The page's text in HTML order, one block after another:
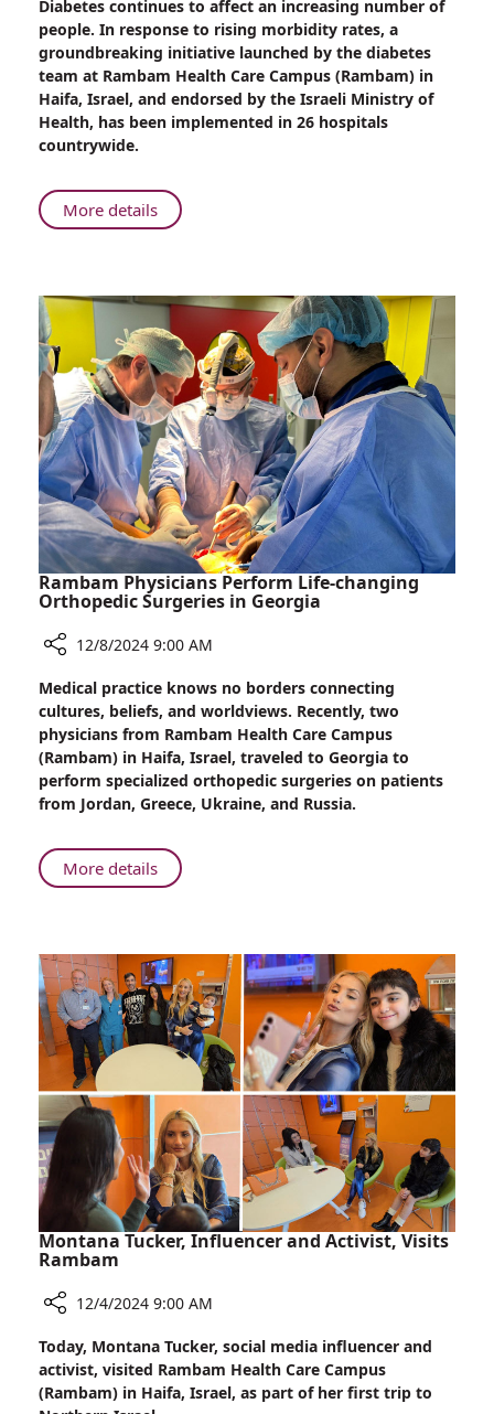
An
Innovative
Approach
to
Diabetes
Management
from
Diabetes continues to affect an increasing number of
people. In response to rising morbidity rates, a
groundbreaking initiative launched by the diabetes
team at Rambam Health Care Campus (Rambam) in
Haifa, Israel, and endorsed by the Israeli Ministry of
Health, has been implemented in 26 hospitals
countrywide.
More detailsAbout
An
to
Diabetes
Management
from
Rambam
Rambam Physicians Perform Life-changing
Orthopedic Surgeries in Georgia
Rambam
Physicians
Perform
Life-
changing
Orthopedic
in
Georgia
12/8/2024 9:00 AM
Medical practice knows no borders connecting
cultures, beliefs, and worldviews. Recently, two
physicians from Rambam Health Care Campus
(Rambam) in Haifa, Israel, traveled to Georgia to
perform specialized orthopedic surgeries on patients
from Jordan, Greece, Ukraine, and Russia.
More detailsAbout
Rambam
Life-
changing
Orthopedic
Surgeries
Georgia
Montana Tucker, Influencer and Activist, Visits
Rambam
Montana
Tucker,
Influencer
12/4/2024 9:00 AM
Today, Montana Tucker, social media influencer and
activist, visited Rambam Health Care Campus
(Rambam) in Haifa, Israel, as part of her first trip to